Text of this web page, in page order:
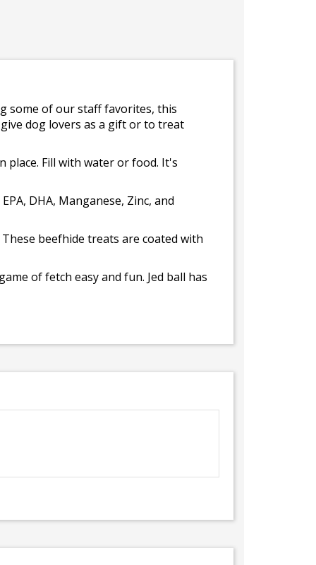
some of our staff favorites, this
dog lovers as a gift or to treat
Fill with water or food. It's
DHA, Manganese, Zinc, and
beefhide treats are coated with
of fetch easy and fun. Jed ball has